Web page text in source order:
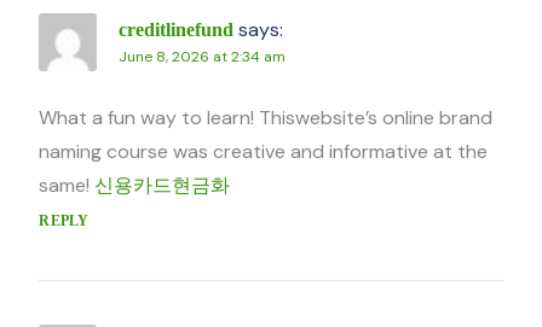
creditlinefund says:
June 8, 2026 at 2:34 am
What a fun way to learn! Thiswebsite’s online brand
naming course was creative and informative at the
same! 신용카드현금화
REPLY